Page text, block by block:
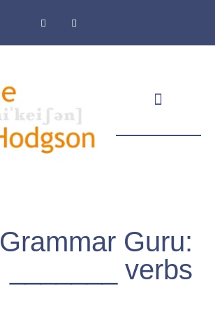
Grammar Guru:
_______ verbs